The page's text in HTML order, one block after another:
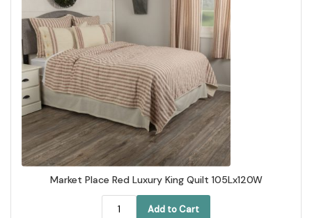
Market Place Red Luxury King Quilt 105Lx120W
Add to Cart